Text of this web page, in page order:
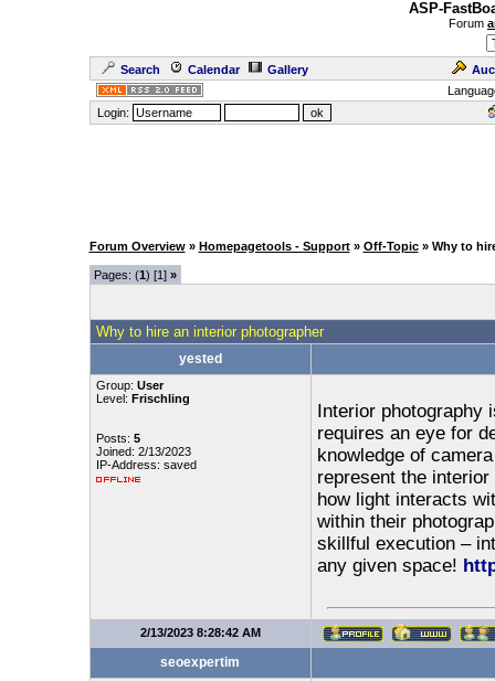
ASP-
Forum
Search Calendar Gallery
Login:
Forum Overview » Homepagetools - Support » Off-Topic » Why to
Pages: (1) [1] »
Why to hire an interior photographer
yested
Group: User
Level: Frischling
Posts: 5
Joined: 2/13/2023
IP-Address: saved
Interior photography
requires an eye for
knowledge of
represent the
how light interacts
within their
skillful execution –
any given space!
2/13/2023 8:28:42 AM
seoexpertim